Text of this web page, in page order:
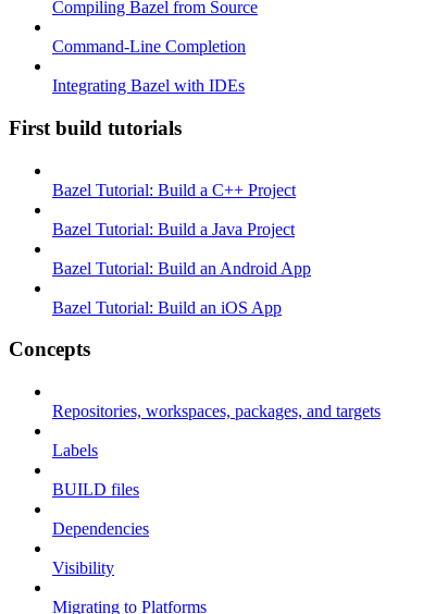
Compiling Bazel from Source
Command-Line Completion
Integrating Bazel with IDEs
First build tutorials
Bazel Tutorial: Build a C++ Project
Bazel Tutorial: Build a Java Project
Bazel Tutorial: Build an Android App
Bazel Tutorial: Build an iOS App
Concepts
Repositories, workspaces, packages, and targets
Labels
BUILD files
Dependencies
Visibility
Migrating to Platforms